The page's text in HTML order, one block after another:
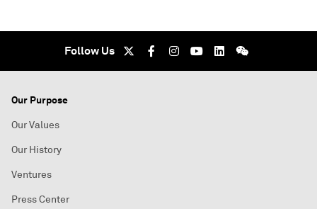
Follow Us
Our Purpose
Our Values
Our History
Ventures
Press Center